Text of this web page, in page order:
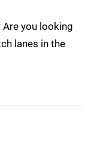
Are you looking
lanes in the